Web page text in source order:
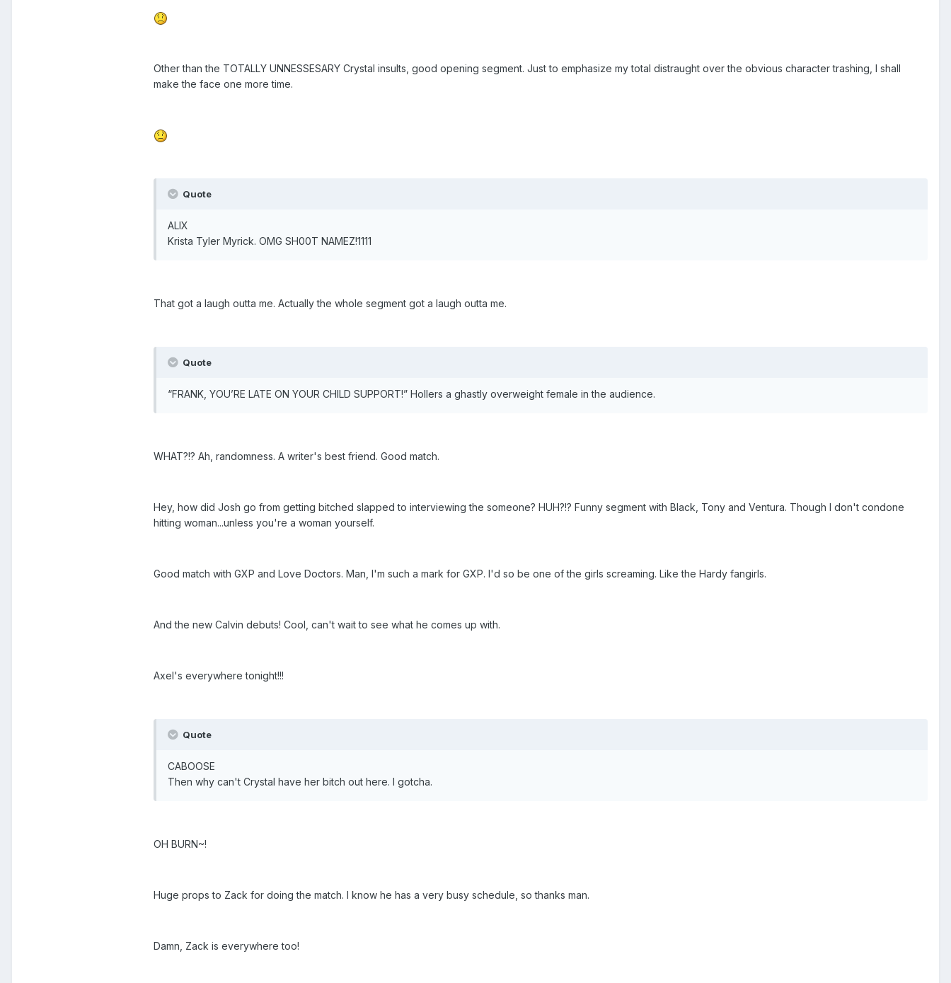
Other than the TOTALLY UNNESSESARY Crystal insults, good opening segment. Just to emphasize my total distraught over the obvious character trashing, I shall
make the face one more time.
Quote
ALIX
Krista Tyler Myrick. OMG SH00T NAMEZ!1111
That got a laugh outta me. Actually the whole segment got a laugh outta me.
Quote
“FRANK, YOU’RE LATE ON YOUR CHILD SUPPORT!” Hollers a ghastly overweight female in the audience.
WHAT?!? Ah, randomness. A writer's best friend. Good match.
Hey, how did Josh go from getting bitched slapped to interviewing the someone? HUH?!? Funny segment with Black, Tony and Ventura. Though I don't condone
hitting woman...unless you're a woman yourself.
Good match with GXP and Love Doctors. Man, I'm such a mark for GXP. I'd so be one of the girls screaming. Like the Hardy fangirls.
And the new Calvin debuts! Cool, can't wait to see what he comes up with.
Axel's everywhere tonight!!!
Quote
CABOOSE
Then why can't Crystal have her bitch out here. I gotcha.
OH BURN~!
Huge props to Zack for doing the match. I know he has a very busy schedule, so thanks man.
Damn, Zack is everywhere too!